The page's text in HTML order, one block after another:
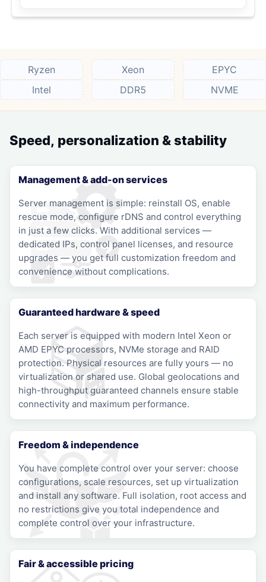
Ryzen Xeon
EPYC
Intel
DDR5 NVME
Speed, personalization & stability
Management & add-on services
Server management is simple: reinstall OS, enable
rescue mode, configure rDNS and control everything
in just a few clicks. With additional services —
dedicated IPs, control panel licenses, and resource
upgrades — you get full customization freedom and
convenience without complications.
Guaranteed hardware & speed
Each server is equipped with modern Intel Xeon or
AMD EPYC processors, NVMe storage and RAID
protection. Physical resources are fully yours — no
virtualization or shared use. Global geolocations and
high-throughput guaranteed channels ensure stable
connectivity and maximum performance.
Freedom & independence
You have complete control over your server: choose
configurations, scale resources, set up virtualization
and install any software. Full isolation, root access and
no restrictions give you total independence and
complete control over your infrastructure.
Fair & accessible pricing